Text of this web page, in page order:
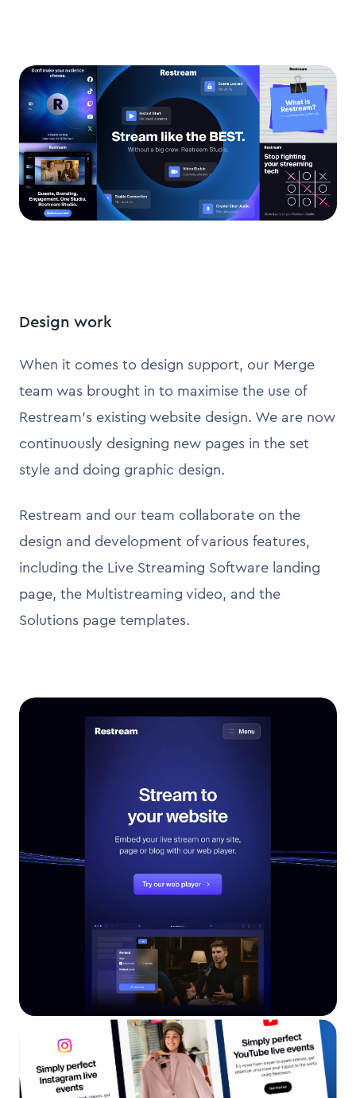
Design work
When it comes to design support, our Merge
team was brought in to maximise the use of
Restream's existing website design. We are now
continuously designing new pages in the set
style and doing graphic design.
Restream and our team collaborate on the
design and development of various features,
including the Live Streaming Software landing
page, the Multistreaming video, and the
Solutions page templates.